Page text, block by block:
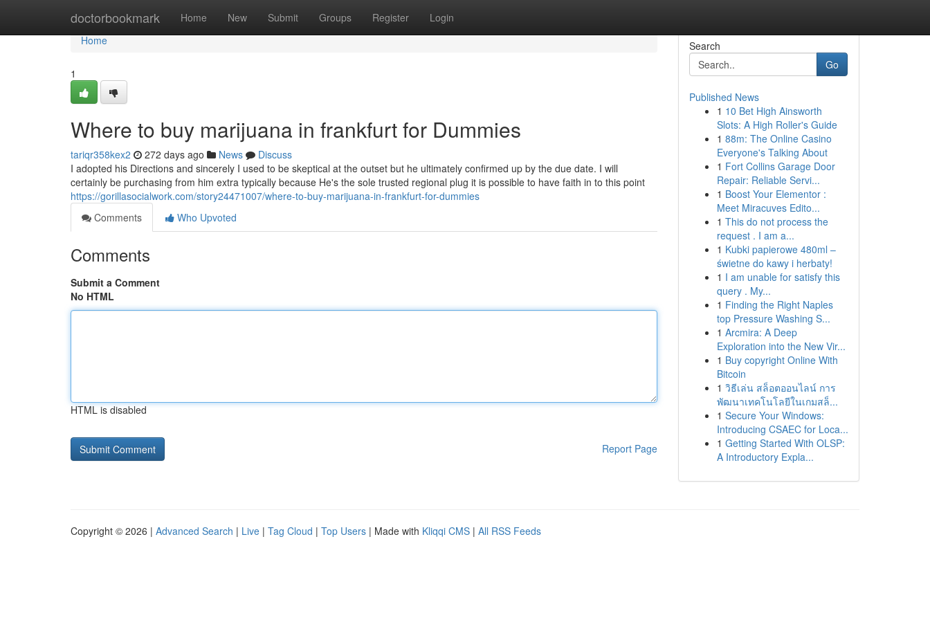
doctorbookmark Home New Submit Groups Register Login
Home
Home
1
Where to buy marijuana in frankfurt for Dummies
tariqr358kex2 272 days ago News
Discuss
I adopted his Directions and sincerely I used to be skeptical at the outset but he ultimately confirmed up by the due date. I will
certainly be purchasing from him extra typically because He's the sole trusted regional plug it is possible to have faith in to this point
https://gorillasocialwork.com/story24471007/where-to-buy-marijuana-in-frankfurt-for-dummies
Comments
Who Upvoted
Comments
Submit a Comment
No HTML
HTML is disabled
Report Page
Search
Go
Published News
1 10 Bet High Ainsworth
Slots: A High Roller's Guide
1 88m: The Online Casino
Everyone's Talking About
1 Fort Collins Garage Door
Repair: Reliable Servi...
1 Boost Your Elementor :
Meet Miracuves Edito...
1 This do not process the
request . I am a...
1 Kubki papierowe 480ml –
świetne do kawy i herbaty!
1 I am unable for satisfy this
query . My...
1 Finding the Right Naples
top Pressure Washing S...
1 Arcmira: A Deep
Exploration into the New Vir...
1 Buy copyright Online With
Bitcoin
1 วิธีเล่น สล็อตออนไลน์ การ
พัฒนาเทคโนโลยีในเกมสล็...
1 Secure Your Windows:
Introducing CSAEC for Loca...
1 Getting Started With OLSP:
A Introductory Expla...
Copyright © 2026 | Advanced Search | Live | Tag Cloud | Top Users | Made with Kliqqi CMS | All RSS Feeds